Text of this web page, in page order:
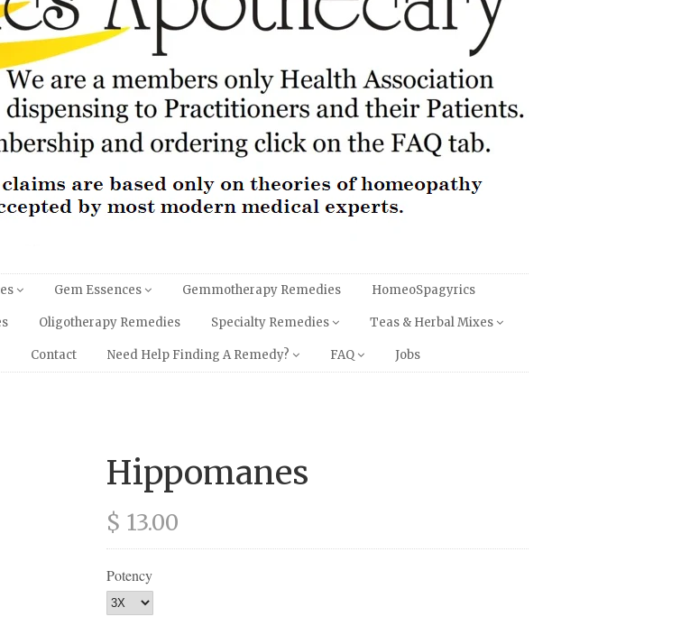
Gem Essences Gemmotherapy Remedies HomeoSpagyrics
Oligotherapy Remedies Specialty Remedies Teas & Herbal Mixes
Contact Need Help Finding A Remedy? FAQ Jobs
Hippomanes
$ 13.00
Potency